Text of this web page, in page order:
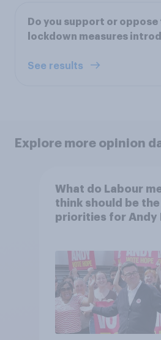
Do you support or oppose
lockdown measures
See results
Explore more opinion
What do Labour
think should be
priorities for Andy